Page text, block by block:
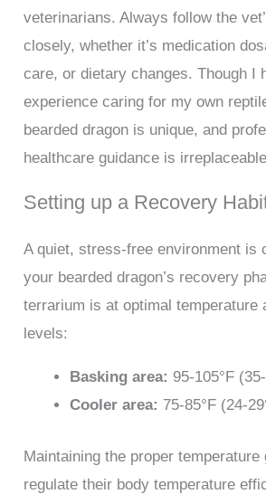
veterinarians. Always follow the
closely, whether it’s medication
care, or dietary changes. Though I
experience caring for my own
bearded dragon is unique, and
healthcare guidance is
Setting up a Recovery
A quiet, stress-free environment is
your bearded dragon’s recovery
terrarium is at optimal temperature
levels:
Basking area: 95-105°F
Cooler area: 75-85°F (24-
Maintaining the proper temperature
regulate their body temperature